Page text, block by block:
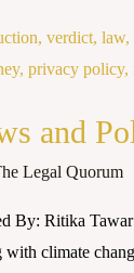
and
Legal Quorum
By: Ritika
climate